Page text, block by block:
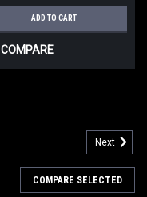
ADD TO CART
COMPARE
Next
COMPARE SELECTED